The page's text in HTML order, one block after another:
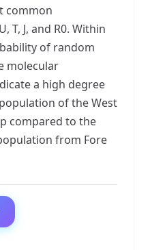
common
T, J, and R0. Within
of random
molecular
a high degree
of the West
compared to the
from Fore